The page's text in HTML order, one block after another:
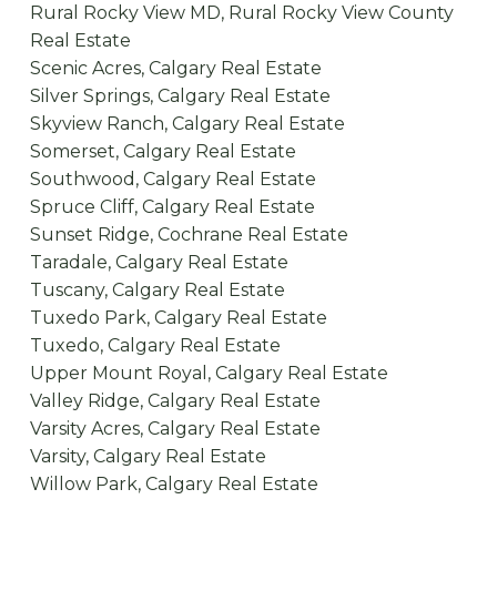
Rural Rocky View MD, Rural Rocky View County
Real Estate
Scenic Acres, Calgary Real Estate
Silver Springs, Calgary Real Estate
Skyview Ranch, Calgary Real Estate
Somerset, Calgary Real Estate
Southwood, Calgary Real Estate
Spruce Cliff, Calgary Real Estate
Sunset Ridge, Cochrane Real Estate
Taradale, Calgary Real Estate
Tuscany, Calgary Real Estate
Tuxedo Park, Calgary Real Estate
Tuxedo, Calgary Real Estate
Upper Mount Royal, Calgary Real Estate
Valley Ridge, Calgary Real Estate
Varsity Acres, Calgary Real Estate
Varsity, Calgary Real Estate
Willow Park, Calgary Real Estate